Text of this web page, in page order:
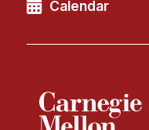
Technical Staff
Research
Doing Research With Us
Calendar